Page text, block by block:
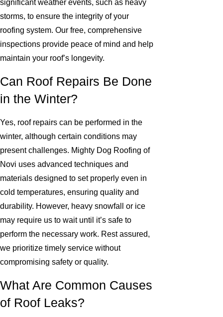
significant weather events, such as heavy
storms, to ensure the integrity of your
roofing system. Our free, comprehensive
inspections provide peace of mind and help
maintain your roof’s longevity.
Can Roof Repairs Be Done
in the Winter?
Yes, roof repairs can be performed in the
winter, although certain conditions may
present challenges. Mighty Dog Roofing of
Novi uses advanced techniques and
materials designed to set properly even in
cold temperatures, ensuring quality and
durability. However, heavy snowfall or ice
may require us to wait until it’s safe to
perform the necessary work. Rest assured,
we prioritize timely service without
compromising safety or quality.
What Are Common Causes
of Roof Leaks?